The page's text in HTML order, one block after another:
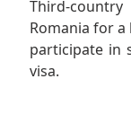
Third-
Romania for
participate in
visa.